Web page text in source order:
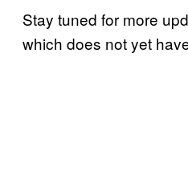
Stay tuned for more
which does not yet